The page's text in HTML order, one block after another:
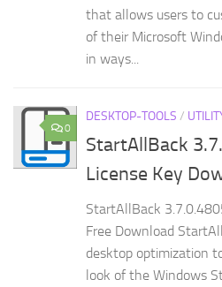
that allows users to
of their Microsoft
in ways...
0
DESKTOP-TOOLS /
StartAllBack
License Key
StartAllBack
Free Download
desktop optimization
look of the Windows